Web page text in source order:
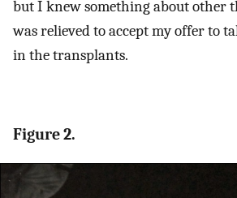
but I knew something about other
was relieved to accept my offer to
in the transplants.
Figure 2.